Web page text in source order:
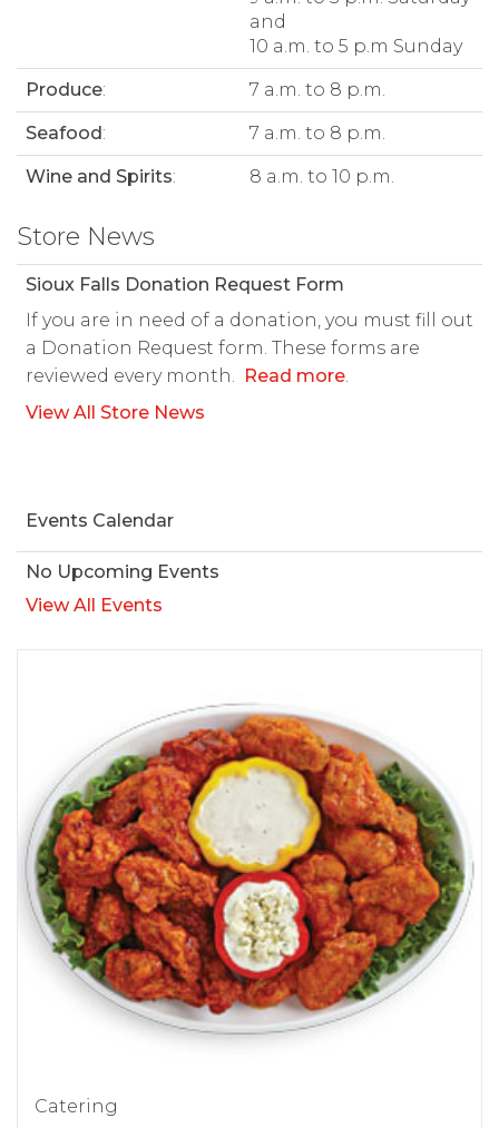
and
10 a.m. to 5 p.m Sunday
Produce: 7 a.m. to 8 p.m.
Seafood: 7 a.m. to 8 p.m.
Wine and Spirits: 8 a.m. to 10 p.m.
Store News
Sioux Falls Donation Request Form
If you are in need of a donation, you must fill out
a Donation Request form. These forms are
reviewed every month.
Read more
View All Store News
Events Calendar
No Upcoming Events
View All Events
Catering